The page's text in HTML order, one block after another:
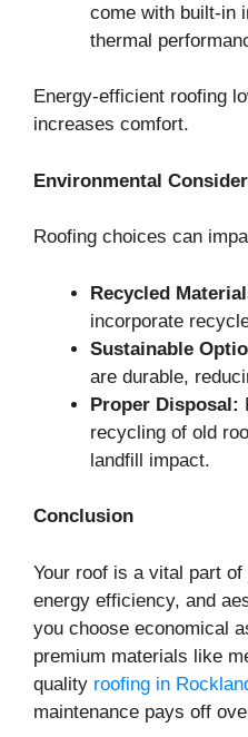
come with built-in
thermal
Energy-efficient roofing
increases comfort.
Environmental
Roofing choices can
Recycled
incorporate
Sustainable
are durable,
Proper Disposal:
recycling of old
landfill impact.
Conclusion
Your roof is a vital part of
energy efficiency, and
you choose economical
premium materials like
quality roofing in
maintenance pays off